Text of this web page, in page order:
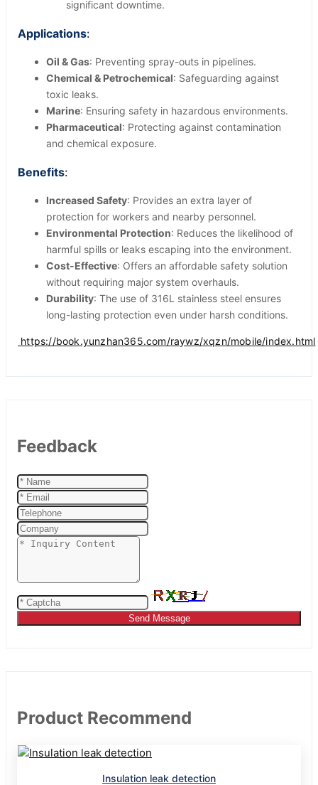
significant downtime.
Applications:
Oil & Gas: Preventing spray-outs in pipelines.
Chemical & Petrochemical: Safeguarding against
toxic leaks.
Marine: Ensuring safety in hazardous environments.
Pharmaceutical: Protecting against contamination
and chemical exposure.
Benefits:
Increased Safety: Provides an extra layer of
protection for workers and nearby personnel.
Environmental Protection: Reduces the likelihood of
harmful spills or leaks escaping into the environment.
Cost-Effective: Offers an affordable safety solution
without requiring major system overhauls.
Durability: The use of 316L stainless steel ensures
long-lasting protection even under harsh conditions.
https://book.yunzhan365.com/raywz/xqzn/mobile/index.html
Feedback
Send Message
Product Recommend
Insulation leak detection